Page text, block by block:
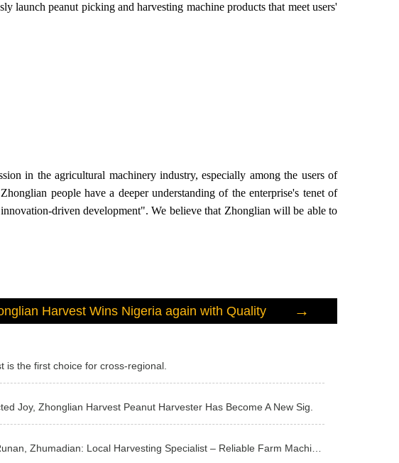
launch peanut picking and harvesting machine products that meet users'
in the agricultural machinery industry, especially among the users of
people have a deeper understanding of the enterprise's tenet of
driven development". We believe that Zhonglian will be able to
Harvest Wins Nigeria again with Quality →
is the first choice for cross-regional.
Joy, Zhonglian Harvest Peanut Harvester Has Become A New Sig.